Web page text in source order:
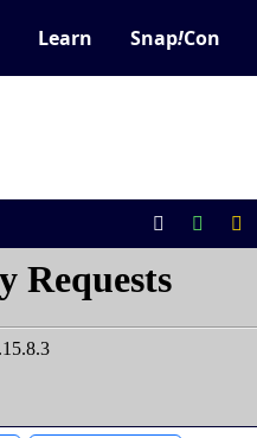
Learn Snap!Con